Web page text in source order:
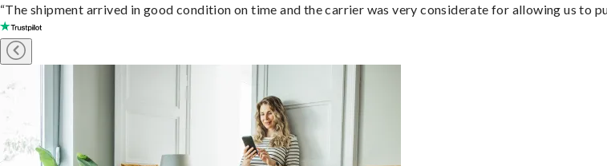
“The shipment arrived in good condition on time and the carrier was very considerate for allowing us to